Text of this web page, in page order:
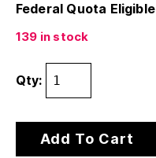
Federal Quota Eligible
139 in stock
Qty:
Add To Cart